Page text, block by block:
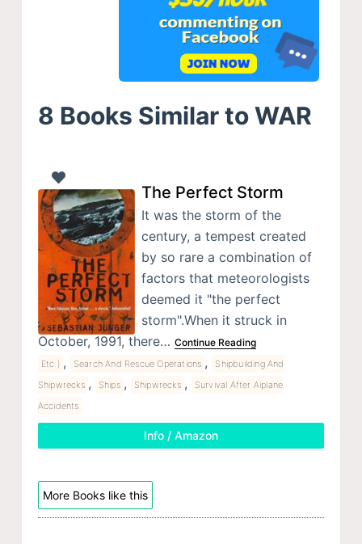
8 Books Similar to WAR
The Perfect Storm
It was the storm of the
century, a tempest created
by so rare a combination of
factors that meteorologists
deemed it "the perfect
storm".When it struck in
October, 1991, there… Continue Reading
Etc.) , Search And Rescue Operations ,
Shipbuilding And
Shipwrecks , Ships , Shipwrecks ,
Survival After Aiplane
Accidents
Info / Amazon
More Books like this